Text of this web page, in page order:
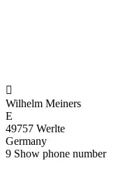

Wilhelm Meiners
E
49757 Werlte
Germany
9 Show phone number